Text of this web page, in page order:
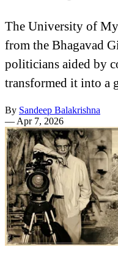
The University of
from the Bhagavad
politicians aided by
transformed it into a
By Sandeep Balakrishna
— Apr 7, 2026